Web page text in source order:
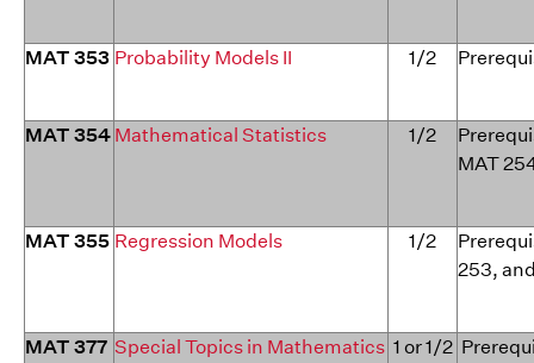
MAT 353 Probability Models II 1/2
MAT 354 Mathematical Statistics 1/2
MAT
MAT 355 Regression Models 1/2
253,
MAT 377 Special Topics in Mathematics 1 or 1/2